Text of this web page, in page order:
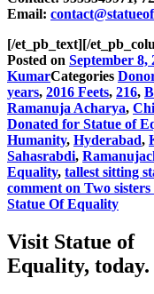
Email:
[/et_pb_text][/
Posted on September 8,
KumarCategories
years, 2016 Feets, 216,
Ramanuja Acharya,
Donated for Statue of
Humanity, Hyderabad,
Sahasrabdi,
Equality, tallest sitting
comment on Two
Statue Of Equality
Visit Statue of
Equality, today.